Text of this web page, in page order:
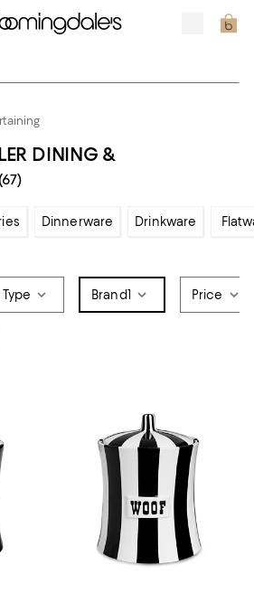
DINING &
(67)
Dinnerware Drinkware
Brand1 Price